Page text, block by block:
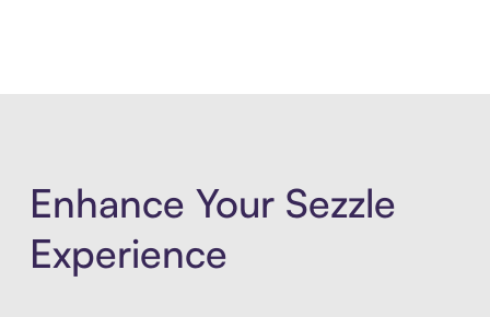
Enhance Your Sezzle
Experience